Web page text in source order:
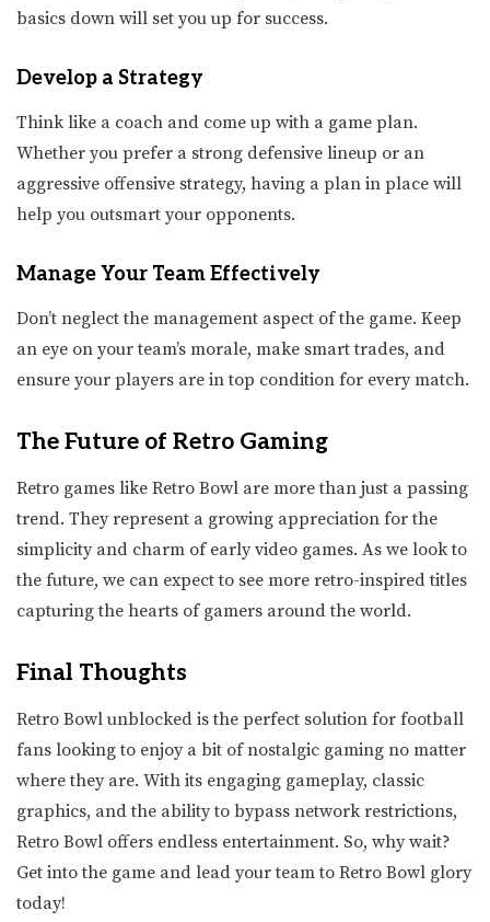
basics down will set you up for success.
Develop a Strategy
Think like a coach and come up with a game plan.
Whether you prefer a strong defensive lineup or an
aggressive offensive strategy, having a plan in place will
help you outsmart your opponents.
Manage Your Team Effectively
Don’t neglect the management aspect of the game. Keep
an eye on your team’s morale, make smart trades, and
ensure your players are in top condition for every match.
The Future of Retro Gaming
Retro games like Retro Bowl are more than just a passing
trend. They represent a growing appreciation for the
simplicity and charm of early video games. As we look to
the future, we can expect to see more retro-inspired titles
capturing the hearts of gamers around the world.
Final Thoughts
Retro Bowl unblocked is the perfect solution for football
fans looking to enjoy a bit of nostalgic gaming no matter
where they are. With its engaging gameplay, classic
graphics, and the ability to bypass network restrictions,
Retro Bowl offers endless entertainment. So, why wait?
Get into the game and lead your team to Retro Bowl glory
today!